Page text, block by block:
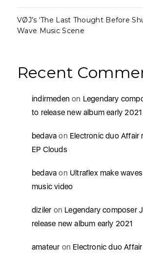
VØJ’s ‘The Last Thought Before
Wave Music Scene
Recent
indirmeden on Legendary
to release new album early 2021
bedava on Electronic duo Affair
EP Clouds
bedava on Ultraflex make
music video
diziler on Legendary composer
release new album early 2021
amateur on Electronic duo